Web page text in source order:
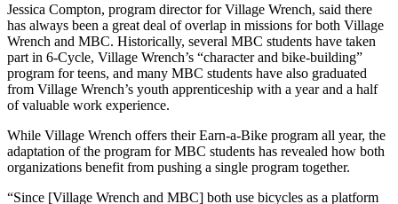
Jessica Compton, program director for Village Wrench, said there
has always been a great deal of overlap in missions for both Village
Wrench and MBC. Historically, several MBC students have taken
part in 6-Cycle, Village Wrench’s “character and bike-building”
program for teens, and many MBC students have also graduated
from Village Wrench’s youth apprenticeship with a year and a half
of valuable work experience.
While Village Wrench offers their Earn-a-Bike program all year, the
adaptation of the program for MBC students has revealed how both
organizations benefit from pushing a single program together.
“Since [Village Wrench and MBC] both use bicycles as a platform